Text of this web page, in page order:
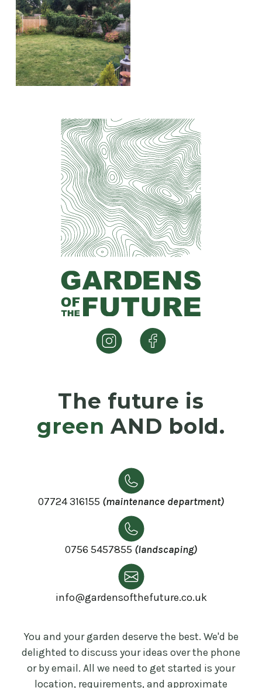
The future is
green AND bold.
07724 316155 (maintenance department)
0756 5457855 (landscaping)
info@gardensofthefuture.co.uk
You and your garden deserve the best. We'd be
delighted to discuss your ideas over the phone
or by email. All we need to get started is your
location, requirements, and approximate